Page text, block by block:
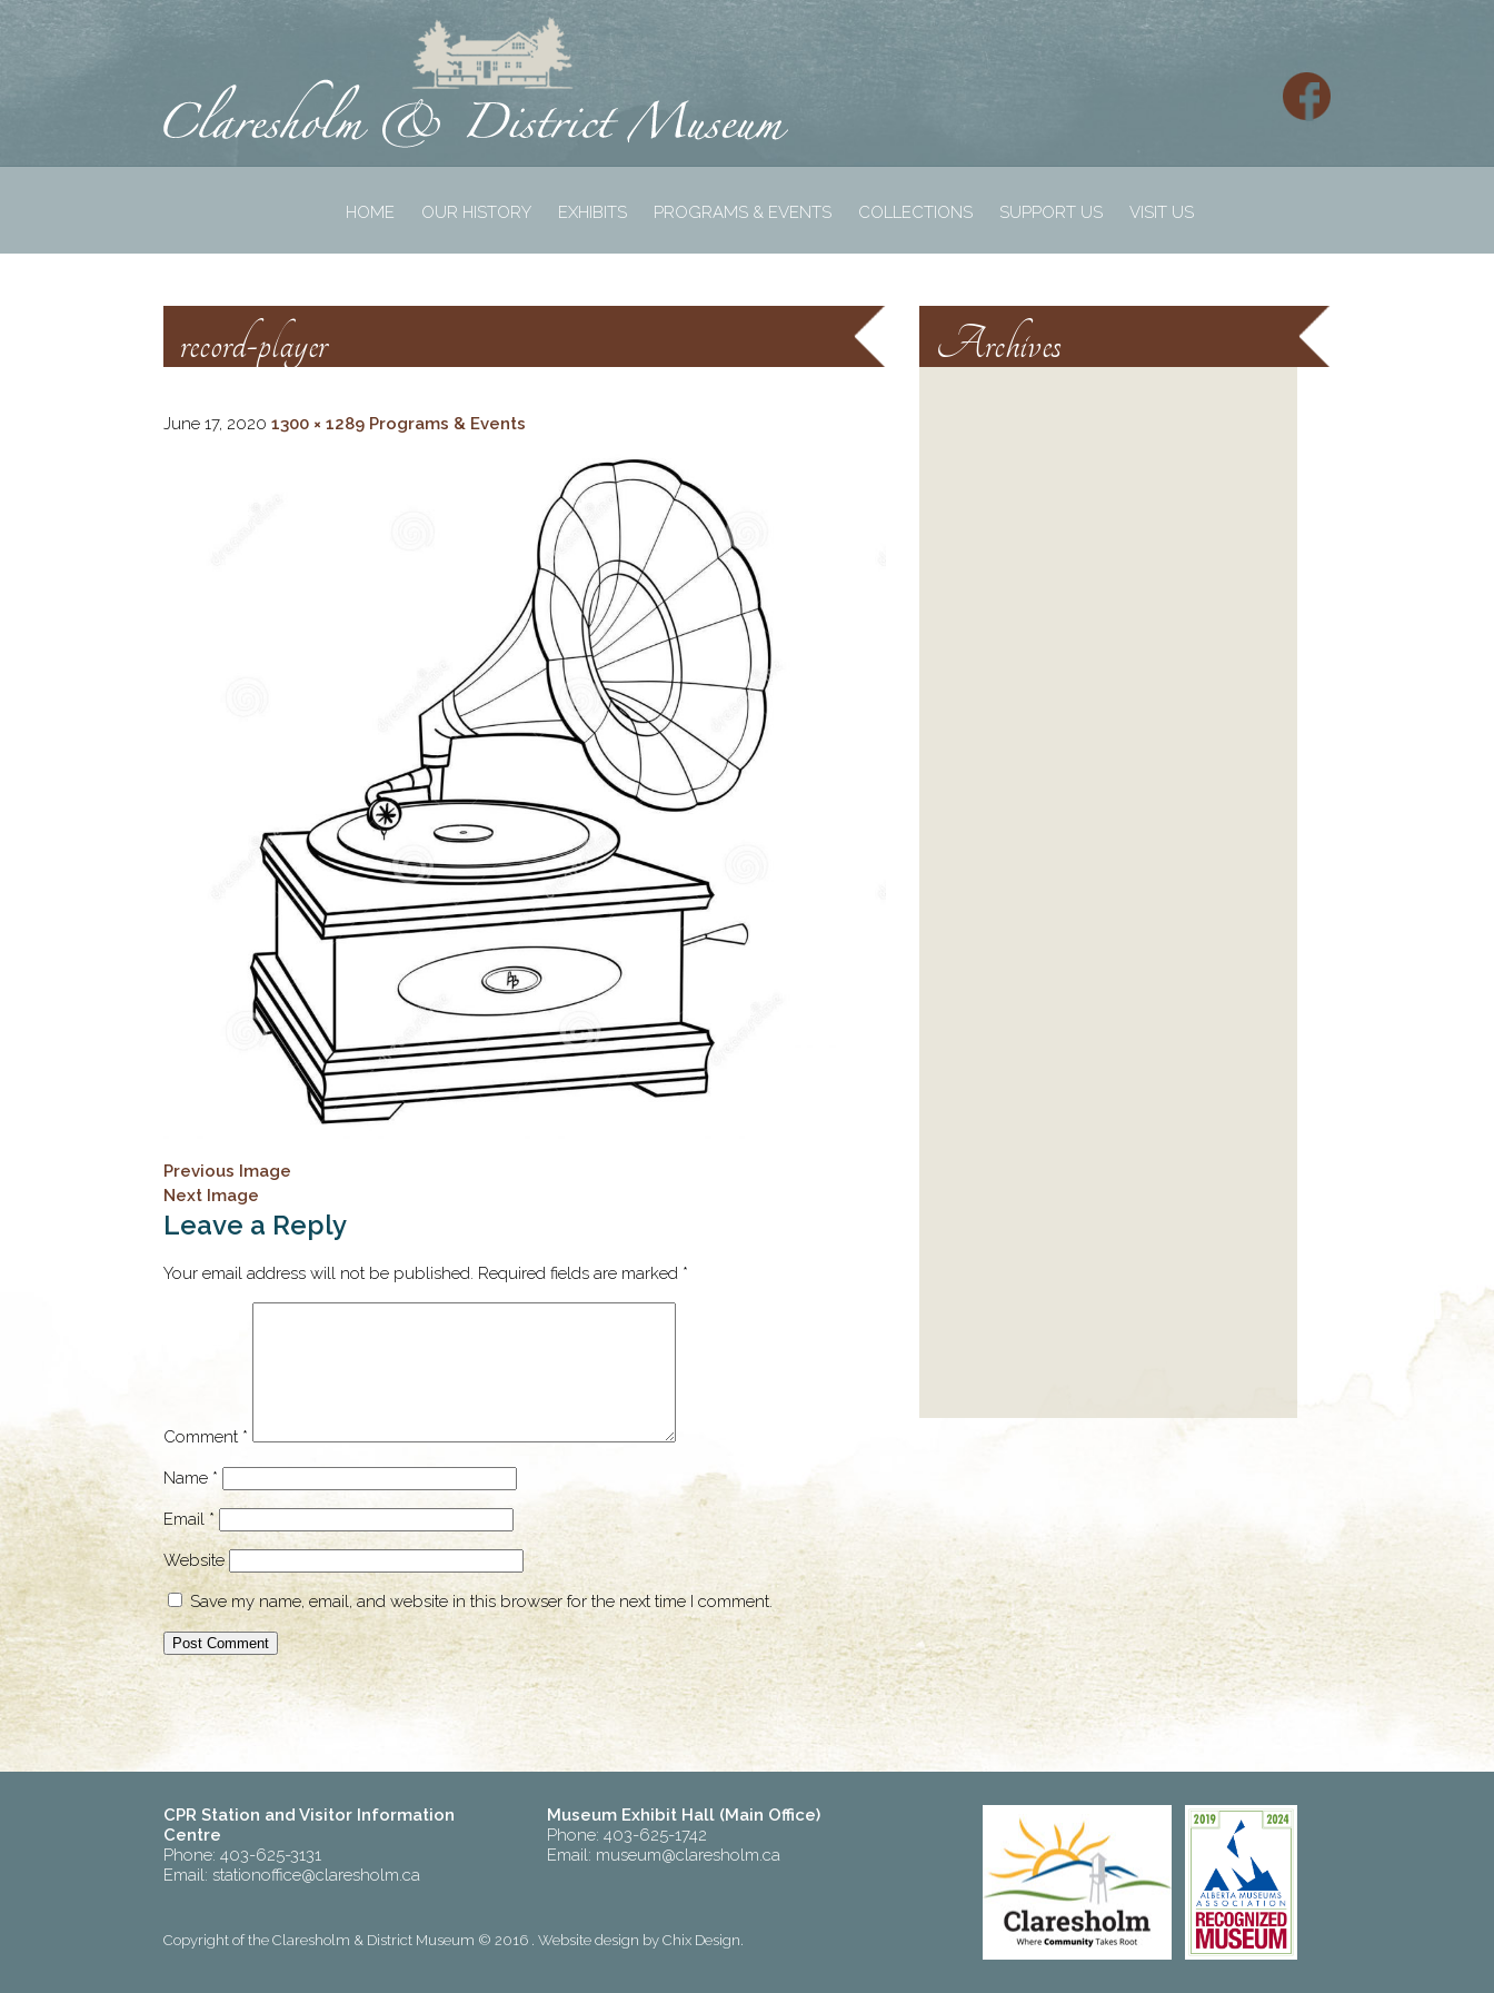
HOME OUR HISTORY EXHIBITS PROGRAMS & EVENTS COLLECTIONS SUPPORT US VISIT US
record-player
June 17, 2020 1300 × 1289 Programs & Events
Previous Image
Next Image
Leave a Reply
Your email address will not be published. Required fields are marked *
Comment *
Name *
Email *
Website
Save my name, email, and website in this browser for the next time I comment.
Archives
CPR Station and Visitor Information
Centre
Phone: 403-625-3131
Email: stationoffice@claresholm.ca
Museum Exhibit Hall (Main Office)
Phone: 403-625-1742
Email: museum@claresholm.ca
Copyright of the Claresholm & District Museum © 2016 . Website design by Chix Design.